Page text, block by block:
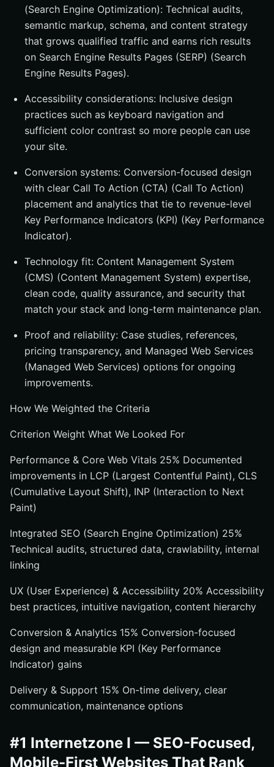
(Search Engine Optimization): Technical audits,
semantic markup, schema, and content strategy
that grows qualified traffic and earns rich results
on Search Engine Results Pages (SERP) (Search
Engine Results Pages).
Accessibility considerations: Inclusive design
practices such as keyboard navigation and
sufficient color contrast so more people can use
your site.
Conversion systems: Conversion-focused design
with clear Call To Action (CTA) (Call To Action)
placement and analytics that tie to revenue-level
Key Performance Indicators (KPI) (Key Performance
Indicator).
Technology fit: Content Management System
(CMS) (Content Management System) expertise,
clean code, quality assurance, and security that
match your stack and long-term maintenance plan.
Proof and reliability: Case studies, references,
pricing transparency, and Managed Web Services
(Managed Web Services) options for ongoing
improvements.
How We Weighted the Criteria
Criterion Weight What We Looked For
Performance & Core Web Vitals 25% Documented
improvements in LCP (Largest Contentful Paint), CLS
(Cumulative Layout Shift), INP (Interaction to Next
Paint)
Integrated SEO (Search Engine Optimization) 25%
Technical audits, structured data, crawlability, internal
linking
UX (User Experience) & Accessibility 20% Accessibility
best practices, intuitive navigation, content hierarchy
Conversion & Analytics 15% Conversion-focused
design and measurable KPI (Key Performance
Indicator) gains
Delivery & Support 15% On-time delivery, clear
communication, maintenance options
#1 Internetzone I — SEO-Focused,
Mobile-First Websites That Rank